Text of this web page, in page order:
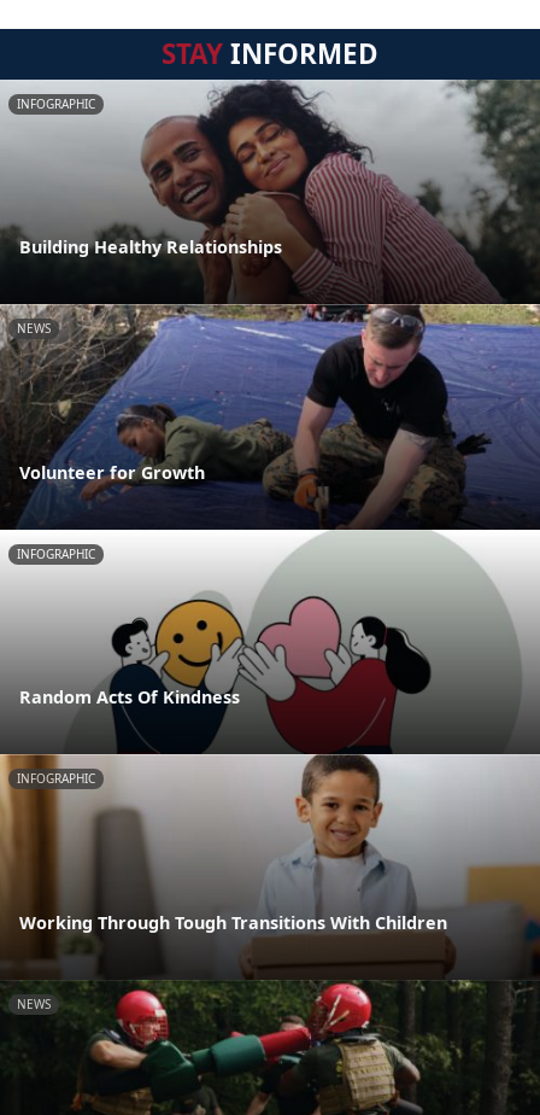
STAYINFORMED
INFOGRAPHIC
Building Healthy Relationships
NEWS
Volunteer for Growth
INFOGRAPHIC
Random Acts Of Kindness
INFOGRAPHIC
Working Through Tough Transitions With Children
NEWS